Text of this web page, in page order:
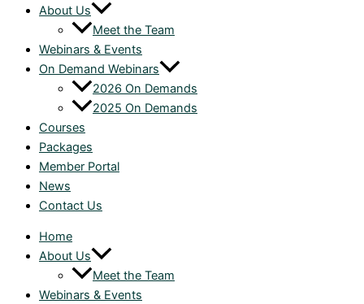
About Us
Meet the Team
Webinars & Events
On Demand Webinars
2026 On Demands
2025 On Demands
Courses
Packages
Member Portal
News
Contact Us
Home
About Us
Meet the Team
Webinars & Events